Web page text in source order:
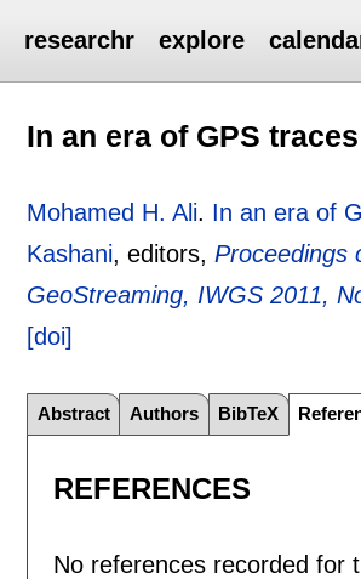
researchr explore
In an era of GPS traces
Mohamed H. Ali. In an era of
Kashani, editors,Proceedings
GeoStreaming, IWGS 2011,
[doi]
Abstract Authors BibTeX
REFERENCES
No references recorded for